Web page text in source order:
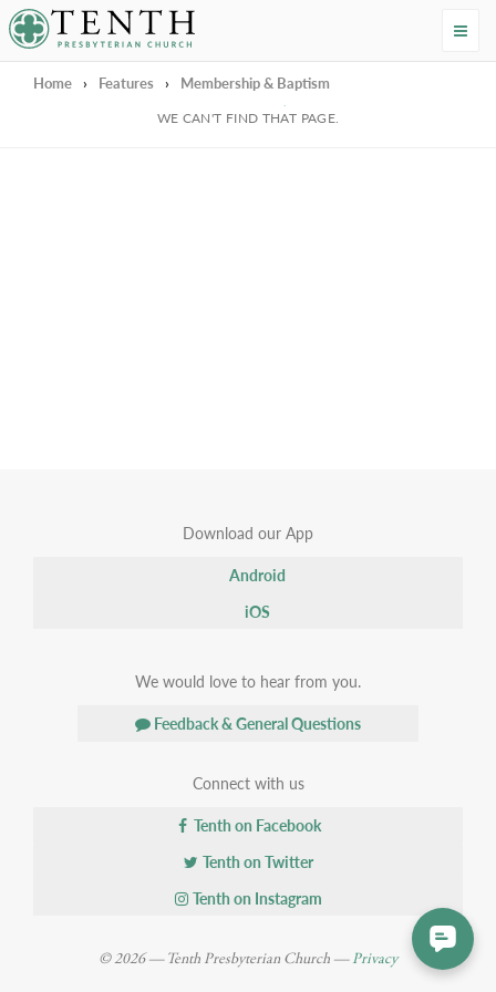
Tenth Presbyterian Church
Home › Features › Membership & Baptism
We're Sorry
WE CAN'T FIND THAT PAGE.
Download our App
Android
iOS
We would love to hear from you.
Feedback & General Questions
Connect with us
Tenth on Facebook
Tenth on Twitter
Tenth on Instagram
© 2026 — Tenth Presbyterian Church —Privacy